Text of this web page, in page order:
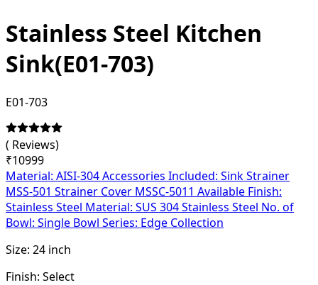
Stainless Steel Kitchen
Sink(E01-703)
E01-703
( Reviews)
₹10999
Material: AISI-304 Accessories Included: Sink Strainer
MSS-501 Strainer Cover MSSC-5011 Available Finish:
Stainless Steel Material: SUS 304 Stainless Steel No. of
Bowl: Single Bowl Series: Edge Collection
Size: 24 inch
Finish: Select